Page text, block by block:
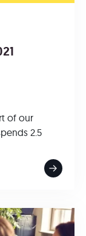
of our
2.5